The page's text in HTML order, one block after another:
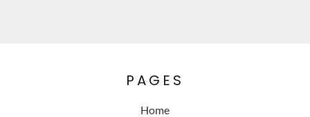
PAGES
Home